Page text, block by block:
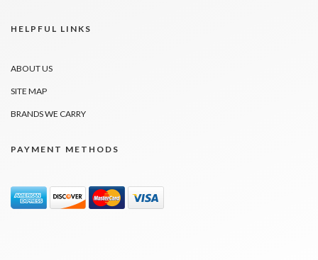
HELPFUL LINKS
ABOUT US
SITE MAP
BRANDS WE CARRY
PAYMENT METHODS